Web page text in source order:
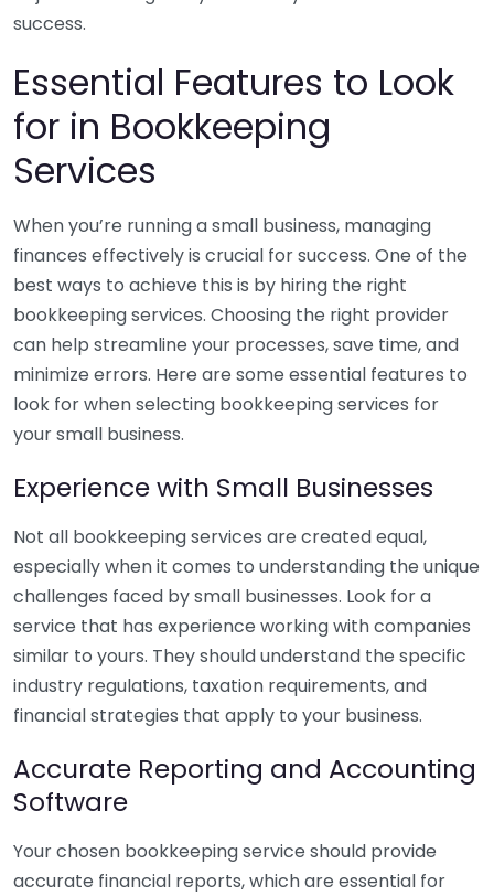
success.
Essential Features to Look
for in Bookkeeping
Services
When you’re running a small business, managing
finances effectively is crucial for success. One of the
best ways to achieve this is by hiring the right
bookkeeping services. Choosing the right provider
can help streamline your processes, save time, and
minimize errors. Here are some essential features to
look for when selecting bookkeeping services for
your small business.
Experience with Small Businesses
Not all bookkeeping services are created equal,
especially when it comes to understanding the unique
challenges faced by small businesses. Look for a
service that has experience working with companies
similar to yours. They should understand the specific
industry regulations, taxation requirements, and
financial strategies that apply to your business.
Accurate Reporting and Accounting
Software
Your chosen bookkeeping service should provide
accurate financial reports, which are essential for